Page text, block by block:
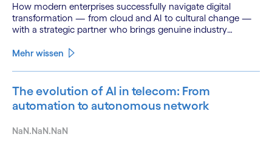
How modern enterprises successfully navigate digital
transformation — from cloud and AI to cultural change —
with a strategic partner who brings genuine industry
Mehr wissen
The evolution of AI in telecom: From
automation to autonomous network
NaN.NaN.NaN